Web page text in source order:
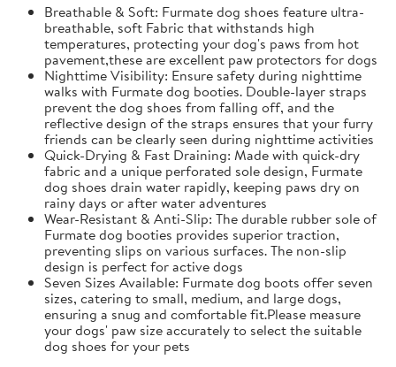
Breathable & Soft: Furmate dog shoes feature ultra-
breathable, soft Fabric that withstands high
temperatures, protecting your dog's paws from hot
pavement,these are excellent paw protectors for dogs
Nighttime Visibility: Ensure safety during nighttime
walks with Furmate dog booties. Double-layer straps
prevent the dog shoes from falling off, and the
reflective design of the straps ensures that your furry
friends can be clearly seen during nighttime activities
Quick-Drying & Fast Draining: Made with quick-dry
fabric and a unique perforated sole design, Furmate
dog shoes drain water rapidly, keeping paws dry on
rainy days or after water adventures
Wear-Resistant & Anti-Slip: The durable rubber sole of
Furmate dog booties provides superior traction,
preventing slips on various surfaces. The non-slip
design is perfect for active dogs
Seven Sizes Available: Furmate dog boots offer seven
sizes, catering to small, medium, and large dogs,
ensuring a snug and comfortable fit.​Please measure
your dogs' paw size accurately to select the suitable
dog shoes for your pets